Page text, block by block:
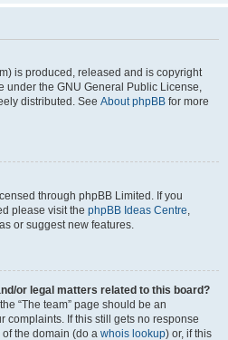
is produced, released and is copyright
under the GNU General Public License,
distributed. See About phpBB for more
through phpBB Limited. If you
please visit the phpBB Ideas Centre,
or suggest new features.
or legal matters related to this board?
“The team” page should be an
complaints. If this still gets no response
the domain (do a whois lookup) or, if this